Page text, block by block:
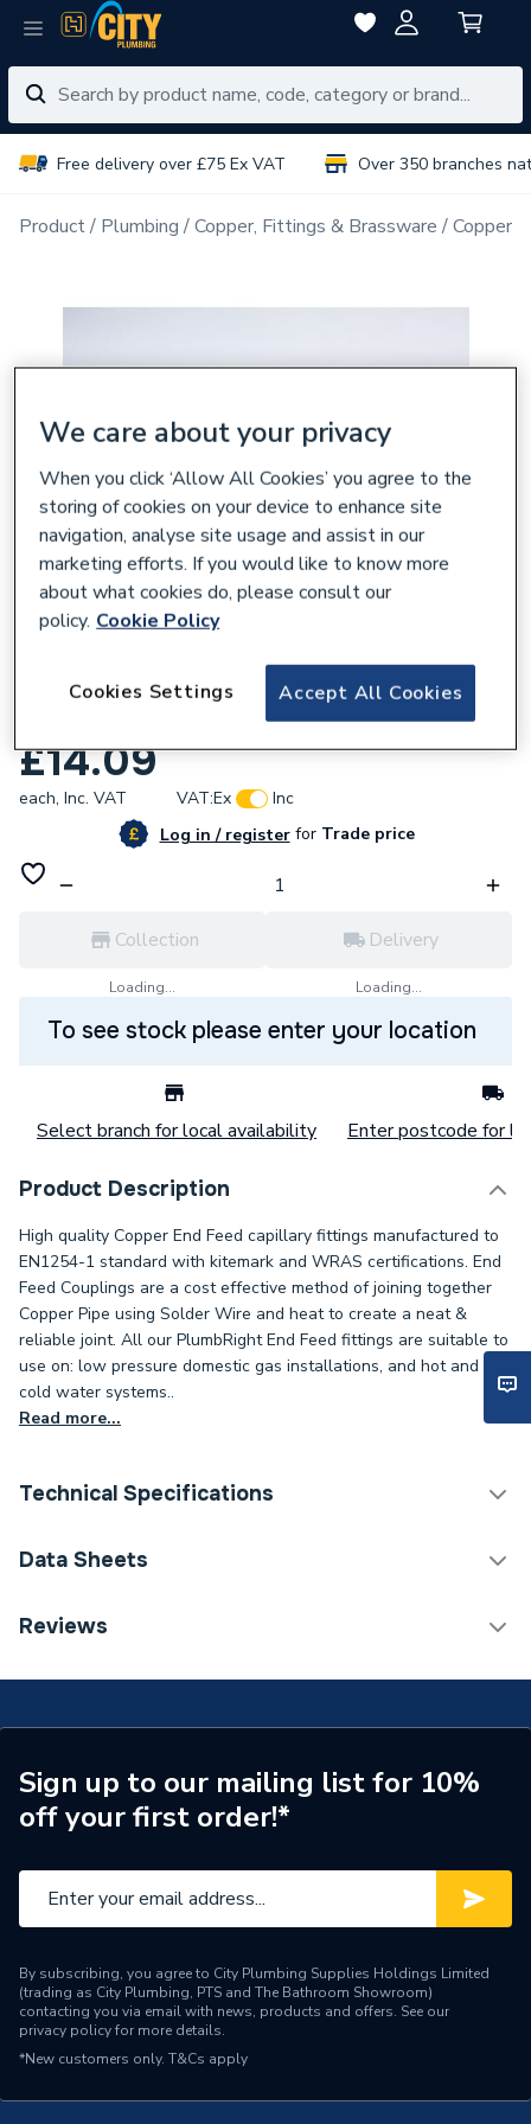
Free delivery over £75 Ex VAT Over 350 branches
Product Plumbing Copper, Fittings & Brassware Copper
Plumbright Endfeed Fitting Reducer 42 x
£14.09
each, Inc. VAT VAT:Ex
Inc
Log in / registerforTrade price
Collection
Loading...
Delivery
Loading...
To see stock please enter your location
Select branch for local availability Enter postcode for
Product Description
High quality Copper End Feed capillary fittings manufactured to
EN1254-1 standard with kitemark and WRAS certifications. End
Feed Couplings are a cost effective method of joining together
Copper Pipe using Solder Wire and heat to create a neat &
reliable joint. All our PlumbRight End Feed fittings are suitable to
use on: low pressure domestic gas installations, and hot and
cold water systems..
Read more...
Technical Specifications
Category Name
Type
Fittings - Reducers
Suitable for
Gas
70℃
Material
Copper
Diameter
Supplier Part Number
78293
Data Sheets
TECH Sheet 1 - Plumbright Endfeed Fitting Reducer
Reviews
Sign up to our mailing list for 10%
off your first order!*
By subscribing, you agree to City Plumbing Supplies Holdings Limited
(trading as City Plumbing, PTS and The Bathroom Showroom)
contacting you via email with news, products and offers. See our
privacy policyfor more details.
*New customers only. T&Cs apply
We care about your privacy
When you click ‘Allow All Cookies’ you agree to the
storing of cookies on your device to enhance site
navigation, analyse site usage and assist in our
marketing efforts. If you would like to know more
about what cookies do, please consult our
policy. Cookie Policy
Accept All Cookies
Cookies Settings